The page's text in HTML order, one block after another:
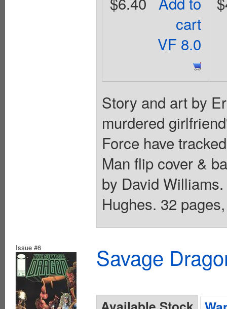
cart
VF 8.0
Story and art by
murdered
Force have
Man flip cover &
by David
Hughes. 32
Issue #6 Savage